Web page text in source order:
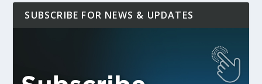
SUBSCRIBE FOR NEWS & UPDATES